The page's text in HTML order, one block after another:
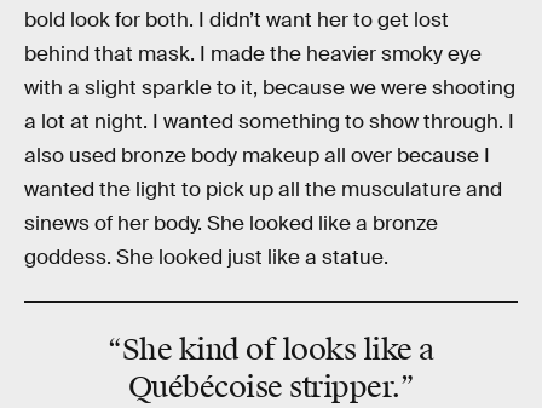
bold look for both. I didn’t want her to get lost
behind that mask. I made the heavier smoky eye
with a slight sparkle to it, because we were shooting
a lot at night. I wanted something to show through. I
also used bronze body makeup all over because I
wanted the light to pick up all the musculature and
sinews of her body. She looked like a bronze
goddess. She looked just like a statue.
“She kind of looks like a
Québécoise stripper.”